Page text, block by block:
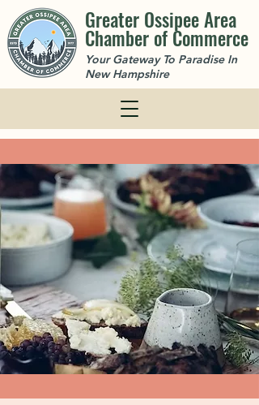
Greater Ossipee Area
Chamber of Commerce
Your Gateway To Paradise In
New Hampshire